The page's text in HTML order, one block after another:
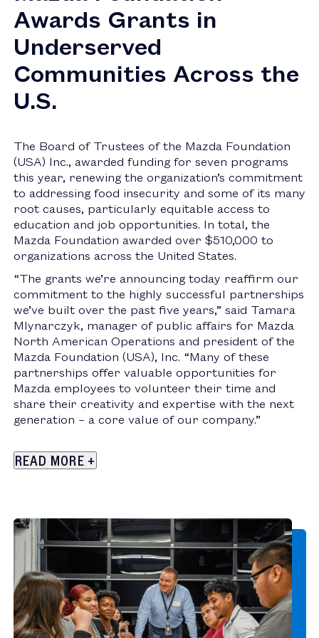
Awards Grants in
Underserved
Communities Across the
U.S.
The Board of Trustees of the Mazda Foundation
(USA) Inc., awarded funding for seven programs
this year, renewing the organization’s commitment
to addressing food insecurity and some of its many
root causes, particularly equitable access to
education and job opportunities. In total, the
Mazda Foundation awarded over $510,000 to
organizations across the United States.
“The grants we’re announcing today reaffirm our
commitment to the highly successful partnerships
we’ve built over the past five years,” said Tamara
Mlynarczyk, manager of public affairs for Mazda
North American Operations and president of the
Mazda Foundation (USA), Inc. “Many of these
partnerships offer valuable opportunities for
Mazda employees to volunteer their time and
share their creativity and expertise with the next
generation – a core value of our company.”
READ MORE +